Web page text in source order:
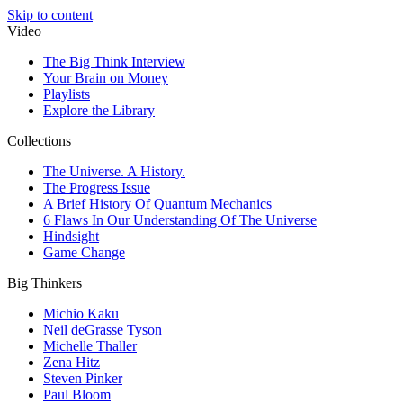
Skip to content
Video
The Big Think Interview
Your Brain on Money
Playlists
Explore the Library
Collections
The Universe. A History.
The Progress Issue
A Brief History Of Quantum Mechanics
6 Flaws In Our Understanding Of The Universe
Hindsight
Game Change
Big Thinkers
Michio Kaku
Neil deGrasse Tyson
Michelle Thaller
Zena Hitz
Steven Pinker
Paul Bloom